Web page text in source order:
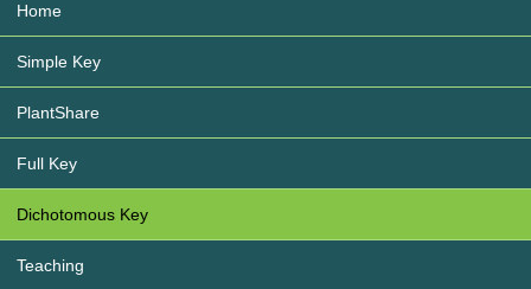
Home
Simple Key
PlantShare
Full Key
Dichotomous Key
Teaching